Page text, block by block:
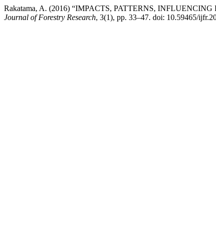
Rakatama, A. (2016) “IMPACTS, PATTERNS,
Journal of Forestry Research, 3(1), pp. 33–47. doi: 10.59465/